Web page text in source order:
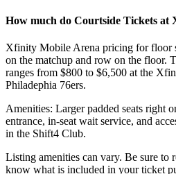
How much do Courtside Tickets at
Xfinity Mobile Arena pricing for floor
on the matchup and row on the floor.
ranges from $800 to $6,500 at the
Philadephia 76ers.
Amenities: Larger padded seats right
entrance, in-seat wait service, and
in the Shift4 Club.
Listing amenities can vary. Be sure to
know what is included in your ticket